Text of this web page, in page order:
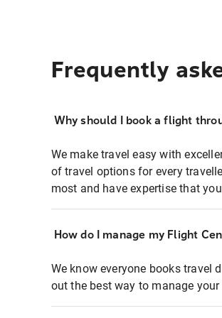
Frequently
Why should I book a flight
We make travel easy with
of travel options for every
most and have expertise that
How do I manage my Flight
We know everyone books travel
out the best way to manage